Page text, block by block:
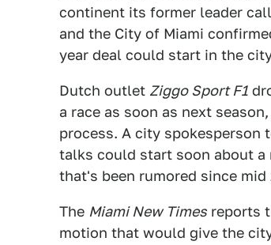
continent its former leader
and the City of Miami
year deal could start in the
Dutch outlet Ziggo Sport F1
a race as soon as next
process. A city spokesperson
talks could start soon about
that's been rumored since mid
The Miami New Times reports
motion that would give the